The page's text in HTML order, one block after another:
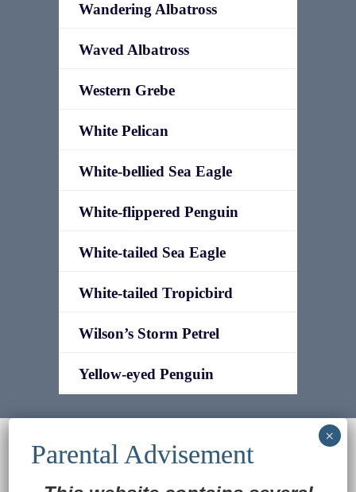
Wandering Albatross
Waved Albatross
Western Grebe
White Pelican
White-bellied Sea Eagle
White-flippered Penguin
White-tailed Sea Eagle
White-tailed Tropicbird
Wilson’s Storm Petrel
Yellow-eyed Penguin
maintained byWeb & Design Services of Fort